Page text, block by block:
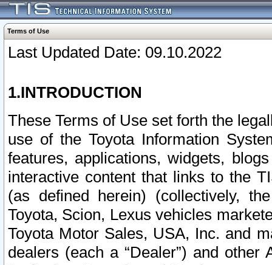
Terms of Use
Last Updated Date: 09.10.2022
1.INTRODUCTION
These Terms of Use set forth the
use of the Toyota Information
features, applications, widgets,
interactive content that links to the
(as defined herein) (collectively,
Toyota, Scion, Lexus vehicles
Toyota Motor Sales, USA, Inc. and
dealers (each a “Dealer”) and